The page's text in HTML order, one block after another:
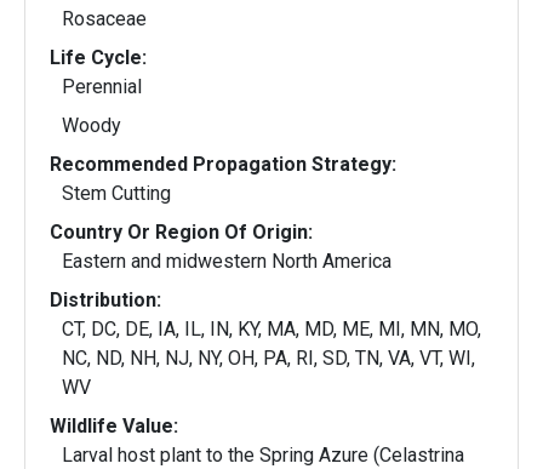
Rosaceae
Life Cycle:
Perennial
Woody
Recommended Propagation Strategy:
Stem Cutting
Country Or Region Of Origin:
Eastern and midwestern North America
Distribution:
CT, DC, DE, IA, IL, IN, KY, MA, MD, ME, MI, MN, MO,
NC, ND, NH, NJ, NY, OH, PA, RI, SD, TN, VA, VT, WI,
WV
Wildlife Value:
Larval host plant to the Spring Azure (Celastrina